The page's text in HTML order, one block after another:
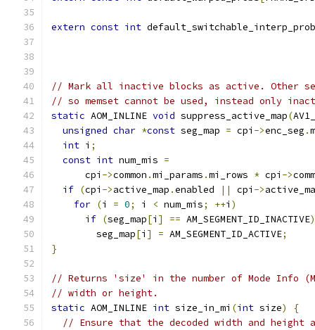
extern const int
// Mark all inactive blocks as active. Other
// so memset cannot be used, instead only
static AOM_INLINE void suppress_active_map(
unsigned char *const seg_map = cpi ->enc_seg .
int i ;
const int num_mis =
      cpi
->common .mi_params .mi_rows * cpi ->
if (cpi ->active_map .enabled || cpi ->
for (i = 0; i < num_mis; ++i )
if (seg_map[i ] == AM_SEGMENT_ID_INACTIVE)
        seg_map
[i ] = AM_SEGMENT_ID_ACTIVE;
}
// Returns 'size' in the number of Mode
// width or height.
static AOM_INLINE int size_in_mi (int size)
{
// Ensure that the decoded width and height